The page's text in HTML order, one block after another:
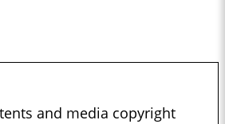
and media copyright